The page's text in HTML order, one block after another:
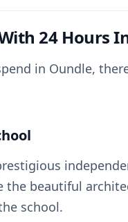
24 Hours
in Oundle,
the beautiful
school.